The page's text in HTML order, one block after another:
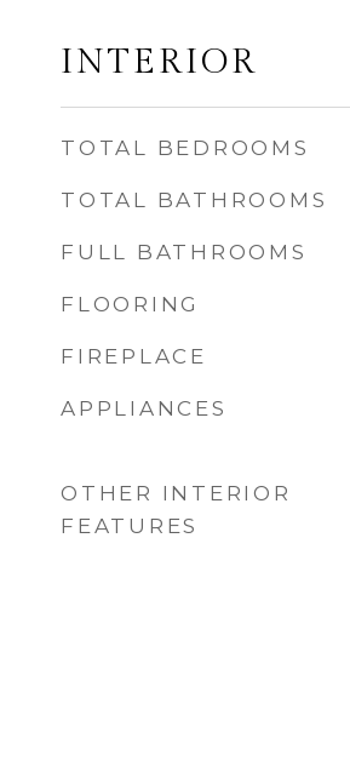
INTERIOR
TOTAL BEDROOMS
TOTAL BATHROOMS
FULL BATHROOMS
FLOORING
FIREPLACE
APPLIANCES
OTHER INTERIOR
FEATURES